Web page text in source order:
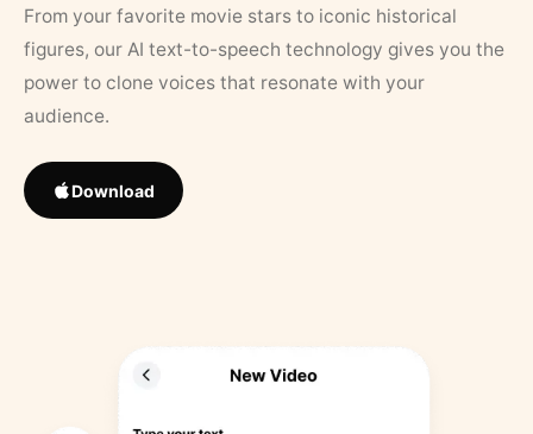
From your favorite movie stars to iconic historical
figures, our AI text-to-speech technology gives you the
power to clone voices that resonate with your
audience.
Download